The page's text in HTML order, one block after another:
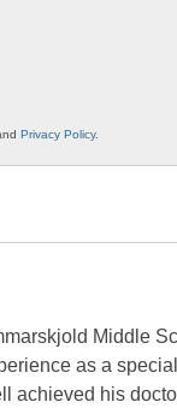
Privacy Policy.
Middle
as a
achieved his